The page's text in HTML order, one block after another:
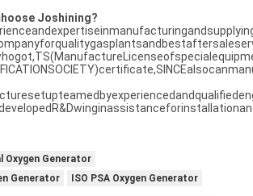
Joshining?
Oxygen Generator
Generator
ISO PSA Oxygen Generator